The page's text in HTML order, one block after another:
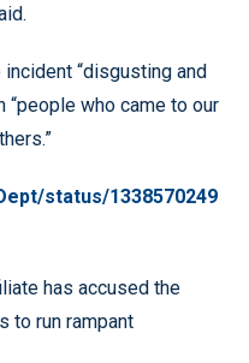
“disgusting and
“people who came to our
status/1338570249
has accused the
to run rampant